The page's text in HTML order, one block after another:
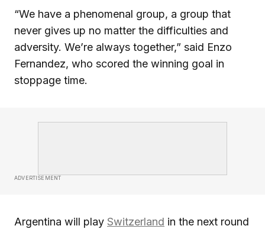
“We have a phenomenal group, a group that
never gives up no matter the difficulties and
adversity. We’re always together,” said Enzo
Fernandez, who scored the winning goal in
stoppage time.
ADVERTISEMENT
Argentina will play Switzerland in the next round